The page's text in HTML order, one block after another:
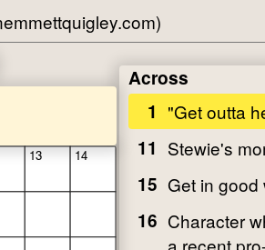
13 14
Across
1 "Get outta
11 Stewie's
15 Get in good
16 Character
a recent